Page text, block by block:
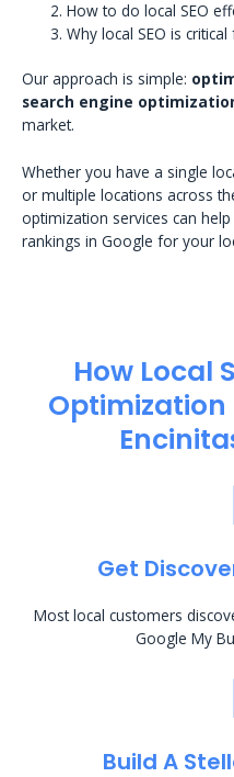
How to do local SEO
Why local SEO is
Our approach is simple:
search engine
market.
Whether you have a single
or multiple locations across
optimization services can
rankings in Google for your
How Local
Optimization​
Get
Most local customers
Google My
Build A